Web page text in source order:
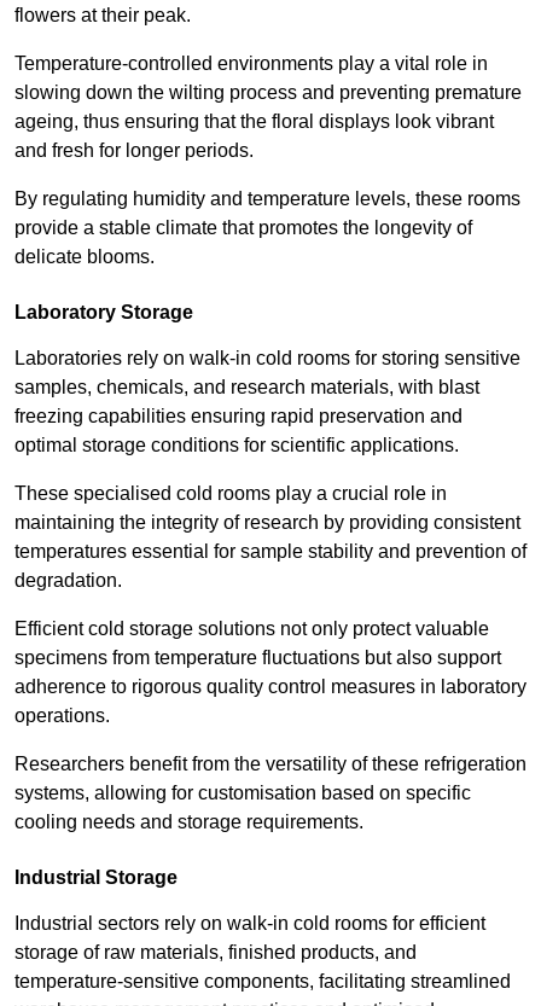
flowers at their peak.
Temperature-controlled environments play a vital role in
slowing down the wilting process and preventing premature
ageing, thus ensuring that the floral displays look vibrant
and fresh for longer periods.
By regulating humidity and temperature levels, these rooms
provide a stable climate that promotes the longevity of
delicate blooms.
Laboratory Storage
Laboratories rely on walk-in cold rooms for storing sensitive
samples, chemicals, and research materials, with blast
freezing capabilities ensuring rapid preservation and
optimal storage conditions for scientific applications.
These specialised cold rooms play a crucial role in
maintaining the integrity of research by providing consistent
temperatures essential for sample stability and prevention of
degradation.
Efficient cold storage solutions not only protect valuable
specimens from temperature fluctuations but also support
adherence to rigorous quality control measures in laboratory
operations.
Researchers benefit from the versatility of these refrigeration
systems, allowing for customisation based on specific
cooling needs and storage requirements.
Industrial Storage
Industrial sectors rely on walk-in cold rooms for efficient
storage of raw materials, finished products, and
temperature-sensitive components, facilitating streamlined